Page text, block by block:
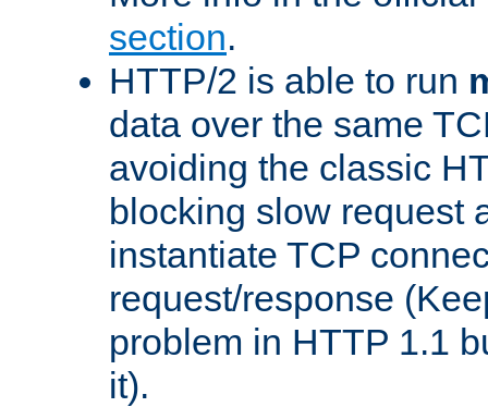
section.
HTTP/2 is able to run
data over the same
avoiding the classic
blocking slow request
instantiate TCP
request/response
problem in HTTP 1.1
it).